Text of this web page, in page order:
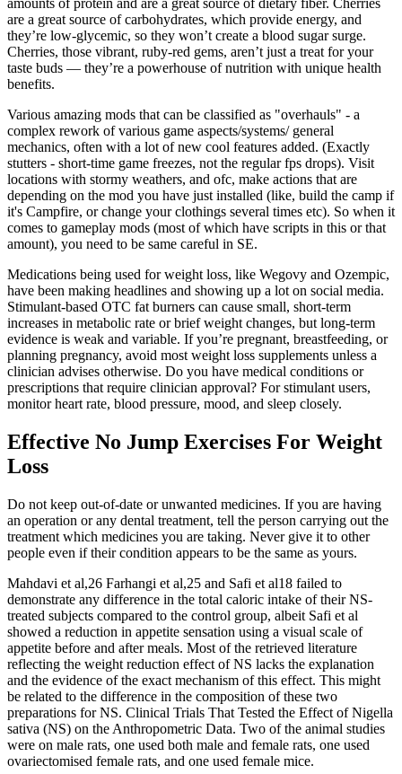
amounts of protein and are a great source of dietary fiber. Cherries
are a great source of carbohydrates, which provide energy, and
they’re low-glycemic, so they won’t create a blood sugar surge.
Cherries, those vibrant, ruby-red gems, aren’t just a treat for your
taste buds — they’re a powerhouse of nutrition with unique health
benefits.
Various amazing mods that can be classified as "overhauls" - a
complex rework of various game aspects/systems/ general
mechanics, often with a lot of new cool features added. (Exactly
stutters - short-time game freezes, not the regular fps drops). Visit
locations with stormy weathers, and ofc, make actions that are
depending on the mod you have just installed (like, build the camp if
it's Campfire, or change your clothings several times etc). So when it
comes to gameplay mods (most of which have scripts in this or that
amount), you need to be same careful in SE.
Medications being used for weight loss, like Wegovy and Ozempic,
have been making headlines and showing up a lot on social media.
Stimulant-based OTC fat burners can cause small, short-term
increases in metabolic rate or brief weight changes, but long-term
evidence is weak and variable. If you’re pregnant, breastfeeding, or
planning pregnancy, avoid most weight loss supplements unless a
clinician advises otherwise. Do you have medical conditions or
prescriptions that require clinician approval? For stimulant users,
monitor heart rate, blood pressure, mood, and sleep closely.
Effective No Jump Exercises For Weight
Loss
Do not keep out-of-date or unwanted medicines. If you are having
an operation or any dental treatment, tell the person carrying out the
treatment which medicines you are taking. Never give it to other
people even if their condition appears to be the same as yours.
Mahdavi et al,26 Farhangi et al,25 and Safi et al18 failed to
demonstrate any difference in the total caloric intake of their NS-
treated subjects compared to the control group, albeit Safi et al
showed a reduction in appetite sensation using a visual scale of
appetite before and after meals. Most of the retrieved literature
reflecting the weight reduction effect of NS lacks the explanation
and the evidence of the exact mechanism of this effect. This might
be related to the difference in the composition of these two
preparations for NS. Clinical Trials That Tested the Effect of Nigella
sativa (NS) on the Anthropometric Data. Two of the animal studies
were on male rats, one used both male and female rats, one used
ovariectomised female rats, and one used female mice.